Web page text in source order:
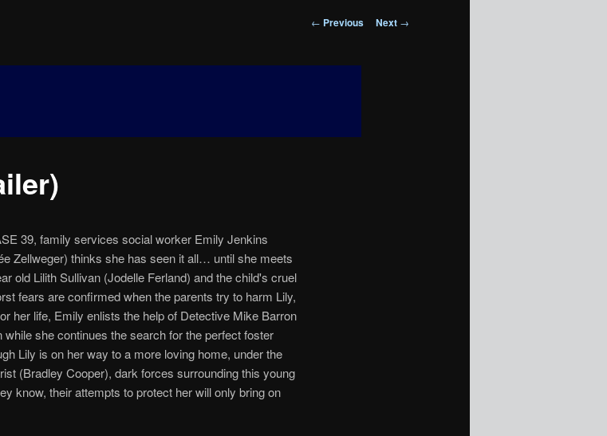
Post
← Previous Next →
39, family services social worker Emily Jenkins
Zellweger) thinks she has seen it all… until she meets
old Lilith Sullivan (Jodelle Ferland) and the child's cruel
fears are confirmed when the parents try to harm Lily,
her life, Emily enlists the help of Detective Mike Barron
she continues the search for the perfect foster
Lily is on her way to a more loving home, under the
(Bradley Cooper), dark forces surrounding this young
know, their attempts to protect her will only bring on